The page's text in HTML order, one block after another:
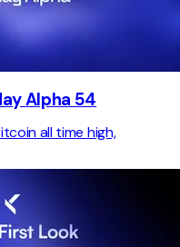
Alpha 54
all time high,